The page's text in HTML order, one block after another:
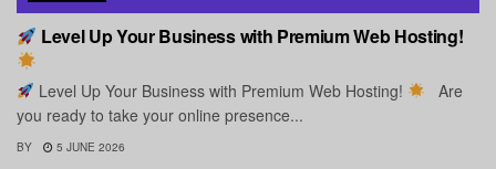
Level Up Your Business with Premium Web Hosting!
Level Up Your Business with Premium Web Hosting!
Are
you ready to take your online presence...
BY 5 JUNE 2026